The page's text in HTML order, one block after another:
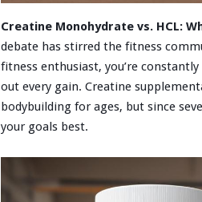
Creatine Monohydrate vs. HCL:
debate has stirred the fitness
fitness enthusiast, you’re
out every gain. Creatine
bodybuilding for ages, but since
your goals best.